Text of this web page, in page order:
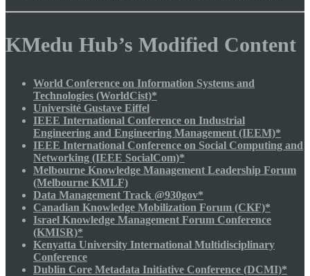
KMedu Hub’s Modified Content
World Conference on Information Systems and
Technologies (WorldCist)*
Université Gustave Eiffel
IEEE International Conference on Industrial
Engineering and Engineering Management (IEEM)*
IEEE International Conference on Social Computing and
Networking (IEEE SocialCom)*
Melbourne Knowledge Management Leadership Forum
(Melbourne KMLF)
Data Management Track @930gov*
Canadian Knowledge Mobilization Forum (CKF)*
Israel Knowledge Management Forum Conference
(KMISR)*
Kenyatta University International Multidisciplinary
Conference
Dublin Core Metadata Initiative Conference (DCMI)*